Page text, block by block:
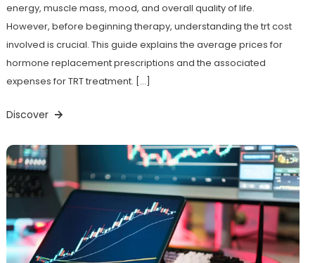
energy, muscle mass, mood, and overall quality of life.
However, before beginning therapy, understanding the trt cost
involved is crucial. This guide explains the average prices for
hormone replacement prescriptions and the associated
expenses for TRT treatment. […]
Discover